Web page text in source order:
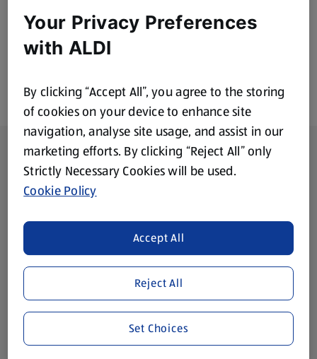
Footer Menu - further links
About ALDI
Corporate Responsibility
Modern Slavery Act
Gift Cards
Aldi International
(opens in a new tab)
Vouchers
Your Privacy Preferences
with ALDI
By clicking “Accept All”, you agree to the storing
of cookies on your device to enhance site
navigation, analyse site usage, and assist in our
marketing efforts. By clicking “Reject All” only
Strictly Necessary Cookies will be used.
Cookie Policy
Reject All
Accept All
Set Choices